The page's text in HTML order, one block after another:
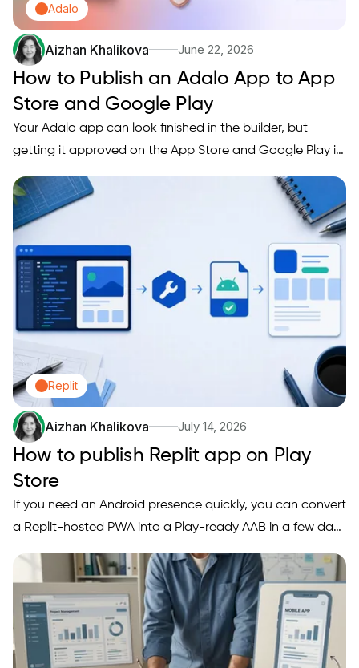
Adalo
Aizhan Khalikova June 22, 2026
How to Publish an Adalo App to App
Store and Google Play
Your Adalo app can look finished in the builder, but
getting it approved on the App Store and Google Play is
signing, and compliance checks. If you have hit a vague
rejection, a missing metadata error, or a build that works
Replit
Aizhan Khalikova July 14, 2026
How to publish Replit app on Play
Store
If you need an Android presence quickly, you can convert
a Replit-hosted PWA into a Play-ready AAB in a few days
hosting and auth. This guide explains when that tradeoff
makes sense, the concrete steps to produce a Trusted
Web…